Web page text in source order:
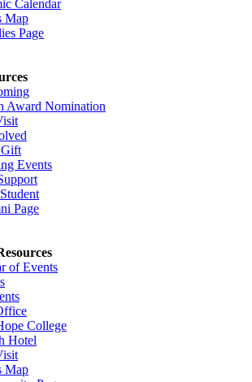
Calendar
Map
Page
Award Nomination
Events
Page
of Events
College
Hotel
Map